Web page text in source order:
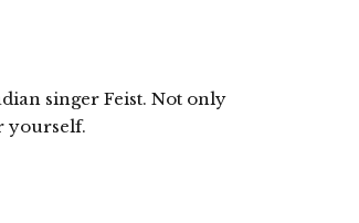
singer Feist. Not only
yourself.